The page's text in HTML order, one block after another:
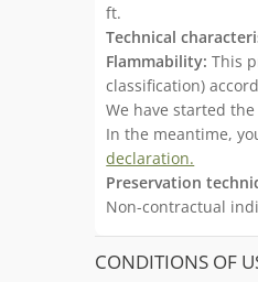
ft.
Technical
Flammability: This
classification)
We have started
In the meantime,
declaration.
Preservation
Non-contractual
CONDITIONS OF